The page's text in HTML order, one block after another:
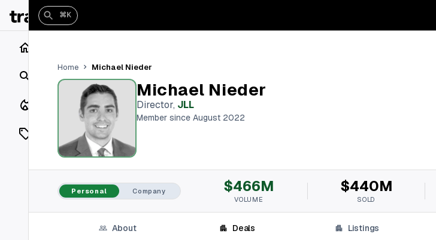
Search
Closings
Listings
On Market
Off Market
⌘K
Home Michael Nieder
Michael Nieder
Director, JLL
Member since August 2022
Personal Company $466M
VOLUME
$440M
SOLD
About Deals Listings